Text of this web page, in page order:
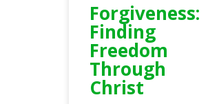
Forgiveness:
Finding
Freedom
Through
Christ